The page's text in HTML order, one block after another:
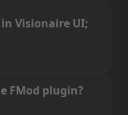
in Visionaire UI;
e FMod plugin?